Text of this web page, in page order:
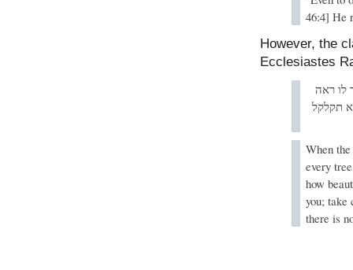
46:4] He
However, the
Ecclesiastes
לו ראה
תקלקל
When
every
how
you; take
there is